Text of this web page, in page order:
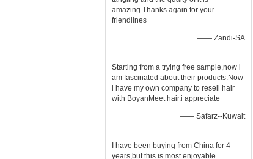
amazing.Thanks again for your
friendlines
—— Zandi-SA
Starting from a trying free sample,now i
am fascinated about their products.Now
i have my own company to resell hair
with BoyanMeet hair.i appreciate
—— Safarz--Kuwait
I have been buying from China for 4
years,but this is most enjoyable